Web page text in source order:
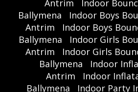
Antrim
Indoor
Ballymena
Indoor Boys
Antrim
Indoor Boys
Ballymena
Indoor Girls
Antrim
Indoor Girls
Ballymena
Indoor
Antrim
Indoor
Ballymena
Indoor Party